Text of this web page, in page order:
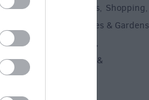
,Attractions Activities, Shopping,
Stately Homes & Gardens
,
& Nightlife
Tours &
,